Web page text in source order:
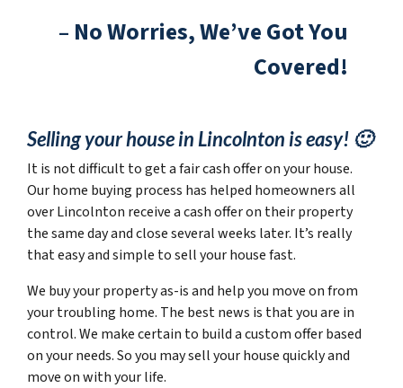
– No Worries, We’ve Got You
Covered!
Selling your house in Lincolnton is easy! 🙂
It is not difficult to get a fair cash offer on your house.
Our home buying process has helped homeowners all
over Lincolnton receive a cash offer on their property
the same day and close several weeks later. It’s really
that easy and simple to sell your house fast.
We buy your property as-is and help you move on from
your troubling home. The best news is that you are in
control. We make certain to build a custom offer based
on your needs. So you may sell your house quickly and
move on with your life.